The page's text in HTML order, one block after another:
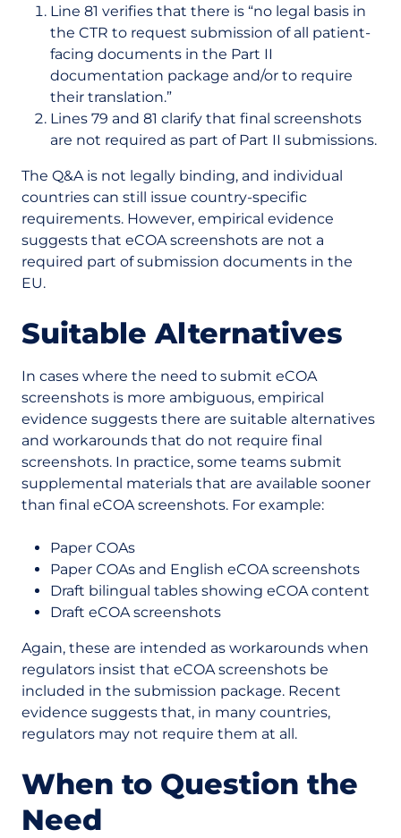
Line 81 verifies that there is “no legal basis in
the CTR to request submission of all patient-
facing documents in the Part II
documentation package and/or to require
their translation.”
Lines 79 and 81 clarify that final screenshots
are not required as part of Part II submissions.
The Q&A is not legally binding, and individual
countries can still issue country-specific
requirements. However, empirical evidence
suggests that eCOA screenshots are not a
required part of submission documents in the
EU.
Suitable Alternatives
In cases where the need to submit eCOA
screenshots is more ambiguous, empirical
evidence suggests there are suitable alternatives
and workarounds that do not require final
screenshots. In practice, some teams submit
supplemental materials that are available sooner
than final eCOA screenshots. For example:
Paper COAs
Paper COAs and English eCOA screenshots
Draft bilingual tables showing eCOA content
Draft eCOA screenshots
Again, these are intended as workarounds when
regulators insist that eCOA screenshots be
included in the submission package. Recent
evidence suggests that, in many countries,
regulators may not require them at all.
When to Question the
Need